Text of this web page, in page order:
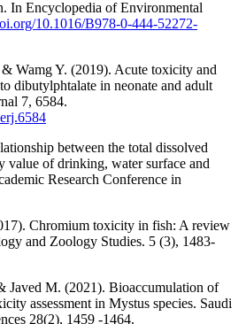
In Encyclopedia of Environmental
10.1016/B978-0-444-52272-
Wamg Y. (2019). Acute toxicity and
dibutylphtalate in neonate and adult
7, 6584.
between the total dissolved
value of drinking, water surface and
Research Conference in
Chromium toxicity in fish: A review
and Zoology Studies. 5 (3), 1483-
Javed M. (2021). Bioaccumulation of
assessment in Mystus species. Saudi
28(2), 1459 -1464.